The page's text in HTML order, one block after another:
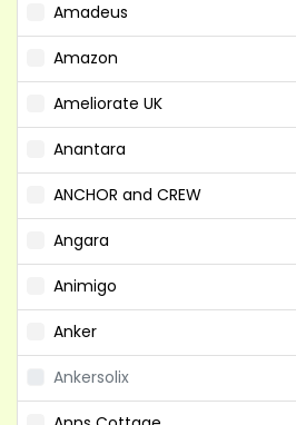
Amadeus
Amazon
Ameliorate UK
Anantara
ANCHOR and CREW
Angara
Animigo
Anker
Ankersolix